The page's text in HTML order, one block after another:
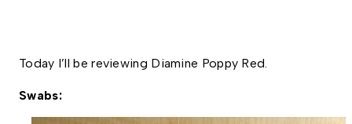
Today I’ll be reviewing Diamine Poppy Red.
Swabs: